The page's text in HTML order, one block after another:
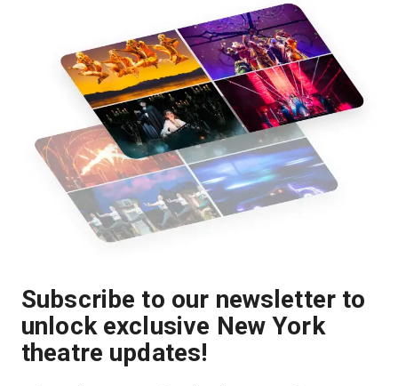
Subscribe to our newsletter to
unlock exclusive New York
theatre updates!